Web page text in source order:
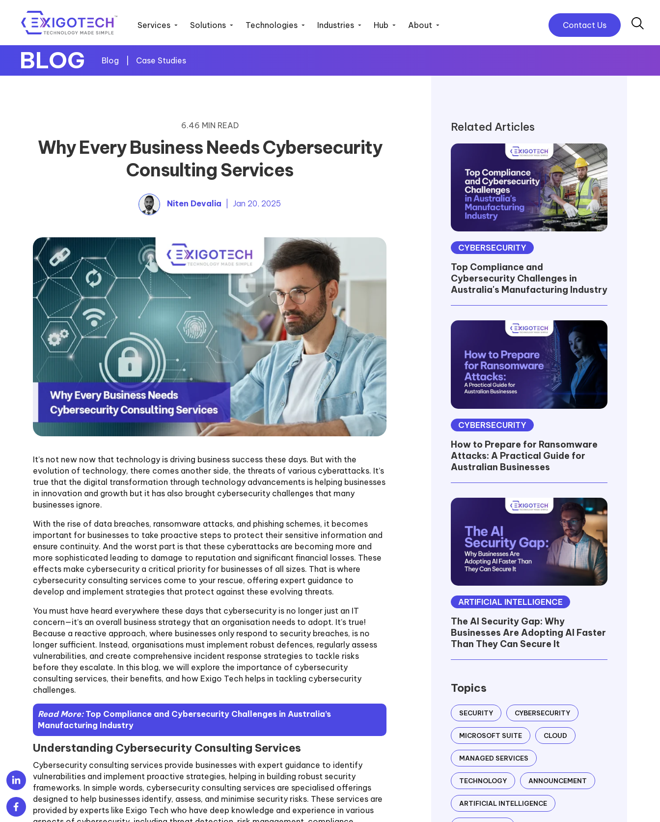
Services Solutions Technologies Industries Hub About Contact Us
BLOG Blog Case Studies
6.46 MIN READ
Why Every Business Needs Cybersecurity
Consulting Services
Niten Devalia | Jan 20, 2025
It’s not new now that technology is driving business success these days. But with the
evolution of technology, there comes another side, the threats of various cyberattacks. It’s
true that the digital transformation through technology advancements is helping businesses
in innovation and growth but it has also brought cybersecurity challenges that many
businesses ignore.
With the rise of data breaches, ransomware attacks, and phishing schemes, it becomes
important for businesses to take proactive steps to protect their sensitive information and
ensure continuity. And the worst part is that these cyberattacks are becoming more and
more sophisticated leading to damage to reputation and significant financial losses. These
effects make cybersecurity a critical priority for businesses of all sizes. That is where
cybersecurity consulting services come to your rescue, offering expert guidance to
develop and implement strategies that protect against these evolving threats.
You must have heard everywhere these days that cybersecurity is no longer just an IT
concern—it’s an overall business strategy that an organisation needs to adopt. It’s true!
Because a reactive approach, where businesses only respond to security breaches, is no
longer sufficient. Instead, organisations must implement robust defences, regularly assess
vulnerabilities, and create comprehensive incident response strategies to tackle risks
before they escalate. In this blog, we will explore the importance of cybersecurity
consulting services, their benefits, and how Exigo Tech helps in tackling cybersecurity
challenges.
Read More: Top Compliance and Cybersecurity Challenges in Australia’s
Manufacturing Industry
Understanding Cybersecurity Consulting Services
Cybersecurity consulting services provide businesses with expert guidance to identify
vulnerabilities and implement proactive strategies, helping in building robust security
frameworks. In simple words, cybersecurity consulting services are specialised offerings
designed to help businesses identify, assess, and minimise security risks. These services are
provided by experts like Exigo Tech who have deep knowledge and experience in various
Related Articles
CYBERSECURITY
Top Compliance and
Cybersecurity Challenges in
Australia's Manufacturing Industry
CYBERSECURITY
How to Prepare for Ransomware
Attacks: A Practical Guide for
Australian Businesses
ARTIFICIAL INTELLIGENCE
The AI Security Gap: Why
Businesses Are Adopting AI Faster
Than They Can Secure It
Topics
SECURITY CYBERSECURITY
MICROSOFT SUITE CLOUD
MANAGED SERVICES
TECHNOLOGY ANNOUNCEMENT
ARTIFICIAL INTELLIGENCE